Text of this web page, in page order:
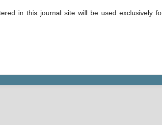
in this journal site will be used